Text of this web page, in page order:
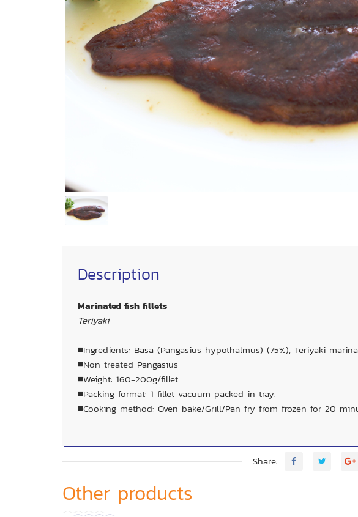
Description
Marinated fish fillets
Teriyaki
■Ingredients: Basa (Pangasius hypothalmus) (75%), Teriyaki
■Non treated Pangasius
■Weight: 160-200g/fillet
■Packing format: 1 fillet vacuum packed in tray.
■Cooking method: Oven bake/Grill/Pan fry from frozen for 20
Share:
Other products